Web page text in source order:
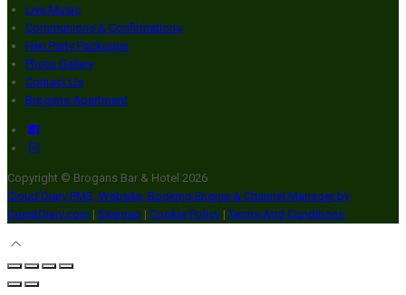
Live Music
Communions & Confirmations
Hen Party Packages
Photo Gallery
Contact Us
Brogans Apartment
Copyright © Brogans Bar & Hotel 2026
Cloud Diary PMS, Website, Booking Engine & Channel Manager by
GuestDiary.com | Sitemap | Cookie Policy | Terms And Conditions